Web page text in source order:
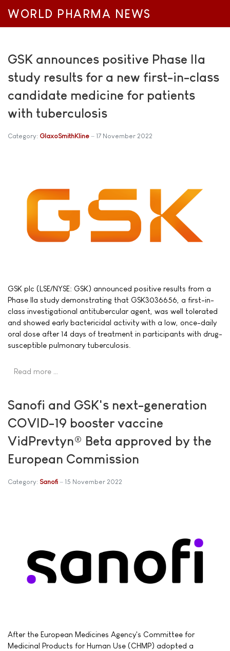
WORLD PHARMA NEWS
GSK announces positive Phase IIa
study results for a new first-in-class
candidate medicine for patients
with tuberculosis
Category: GlaxoSmithKline 17 November 2022
GSK plc (LSE/NYSE: GSK) announced positive results from a
Phase IIa study demonstrating that GSK3036656, a first-in-
class investigational antitubercular agent, was well tolerated
and showed early bactericidal activity with a low, once-daily
oral dose after 14 days of treatment in participants with drug-
susceptible pulmonary tuberculosis.
Read more …
Sanofi and GSK's next-generation
COVID-19 booster vaccine
VidPrevtyn® Beta approved by the
European Commission
Category: Sanofi 15 November 2022
After the European Medicines Agency's Committee for
Medicinal Products for Human Use (CHMP) adopted a